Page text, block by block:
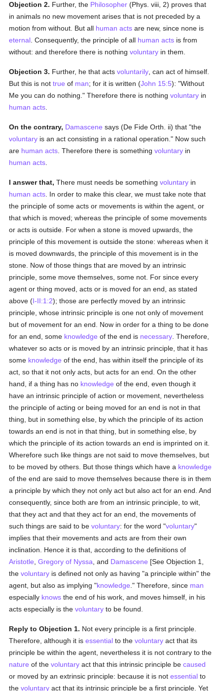
Objection 2. Further, the Philosopher (Phys. viii, 2) proves that
in animals no new movement arises that is not preceded by a
motion from without. But all human acts are new, since none is
eternal . Consequently, the principle of all human acts is from
without: and therefore there is nothingvoluntary in them.
Objection 3. Further, he that actsvoluntarily , can act of himself.
But this is nottrue of man; for it is written (John 15:5): "Without
Me you can do nothing." Therefore there is nothingvoluntary in
human acts
On the contrary, Damascene says (De Fide Orth. ii) that "the
voluntary is an act consisting in a rational operation." Now such
are human acts . Therefore there is somethingvoluntary in
human acts
I answer that, There must needs be somethingvoluntary in
human acts . In order to make this clear, we must take note that
the principle of some acts or movements is within the agent, or
that which is moved; whereas the principle of some movements
or acts is outside. For when a stone is moved upwards, the
principle of this movement is outside the stone: whereas when it
is moved downwards, the principle of this movement is in the
stone. Now of those things that are moved by an intrinsic
principle, some move themselves, some not. For since every
agent or thing moved, acts or is moved for an end, as stated
above (I-II:1:2); those are perfectly moved by an intrinsic
principle, whose intrinsic principle is one not only of movement
but of movement for an end. Now in order for a thing to be done
for an end, some knowledge of the end is necessary . Therefore,
whatever so acts or is moved by an intrinsic principle, that it has
some knowledge of the end, has within itself the principle of its
act, so that it not only acts, but acts for an end. On the other
hand, if a thing has no knowledge of the end, even though it
have an intrinsic principle of action or movement, nevertheless
the principle of acting or being moved for an end is not in that
thing, but in something else, by which the principle of its action
towards an end is not in that thing, but in something else, by
which the principle of its action towards an end is imprinted on it.
Wherefore such like things are not said to move themselves, but
to be moved by others. But those things which have a knowledge
of the end are said to move themselves because there is in them
a principle by which they not only act but also act for an end. And
consequently, since both are from an intrinsic principle, to wit,
that they act and that they act for an end, the movements of
such things are said to bevoluntary: for the word "voluntary"
implies that their movements and acts are from their own
inclination. Hence it is that, according to the definitions of
Aristotle ,Gregory of Nyssa , and Damascene [See Objection 1,
thevoluntary is defined not only as having "a principle within" the
agent, but also as implying "knowledge ." Therefore, since man
especially knows the end of his work, and moves himself, in his
acts especially is thevoluntary to be found.
Reply to Objection 1. Not every principle is a first principle.
Therefore, although it isessential to thevoluntary act that its
principle be within the agent, nevertheless it is not contrary to the
nature of thevoluntary act that this intrinsic principle becaused
or moved by an extrinsic principle: because it is notessential to
thevoluntary act that its intrinsic principle be a first principle. Yet